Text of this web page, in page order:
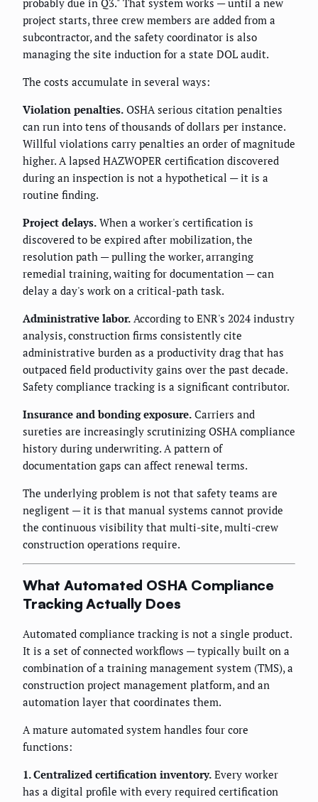
project starts, three crew members are added from a
subcontractor, and the safety coordinator is also
managing the site induction for a state DOL audit.
The costs accumulate in several ways:
Violation penalties. OSHA serious citation penalties
can run into tens of thousands of dollars per instance.
Willful violations carry penalties an order of magnitude
higher. A lapsed HAZWOPER certification discovered
during an inspection is not a hypothetical — it is a
routine finding.
Project delays. When a worker's certification is
discovered to be expired after mobilization, the
resolution path — pulling the worker, arranging
remedial training, waiting for documentation — can
delay a day's work on a critical-path task.
Administrative labor. According to ENR's 2024 industry
analysis, construction firms consistently cite
administrative burden as a productivity drag that has
outpaced field productivity gains over the past decade.
Safety compliance tracking is a significant contributor.
Insurance and bonding exposure. Carriers and
sureties are increasingly scrutinizing OSHA compliance
history during underwriting. A pattern of
documentation gaps can affect renewal terms.
The underlying problem is not that safety teams are
negligent — it is that manual systems cannot provide
the continuous visibility that multi-site, multi-crew
construction operations require.
What Automated OSHA Compliance
Tracking Actually Does
Automated compliance tracking is not a single product.
It is a set of connected workflows — typically built on a
combination of a training management system (TMS), a
construction project management platform, and an
automation layer that coordinates them.
A mature automated system handles four core
functions:
1. Centralized certification inventory. Every worker
has a digital profile with every required certification